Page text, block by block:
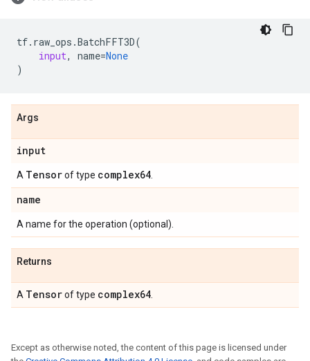
tf. raw_ops .BatchFFT3D(
input, name=None
)
Args
input
A Tensorof type complex64
name
A name for the operation (optional).
Returns
A Tensorof type complex64
Except as otherwise noted, the content of this page is licensed under